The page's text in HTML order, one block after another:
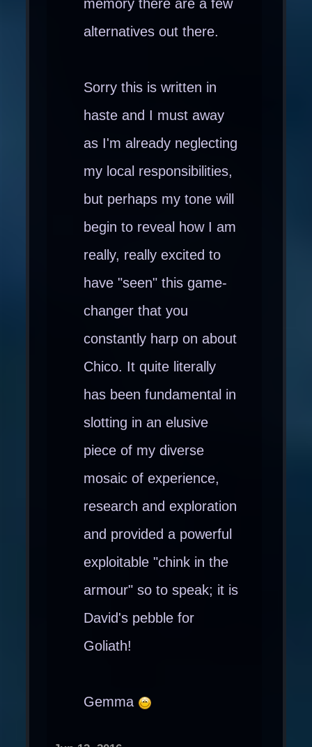
memory there are a few
alternatives out there.
Sorry this is written in
haste and I must away
as I'm already neglecting
my local responsibilities,
but perhaps my tone will
begin to reveal how I am
really, really excited to
have "seen" this game-
changer that you
constantly harp on about
Chico. It quite literally
has been fundamental in
slotting in an elusive
piece of my diverse
mosaic of experience,
research and exploration
and provided a powerful
exploitable "chink in the
armour" so to speak; it is
David's pebble for
Goliath!
Gemma